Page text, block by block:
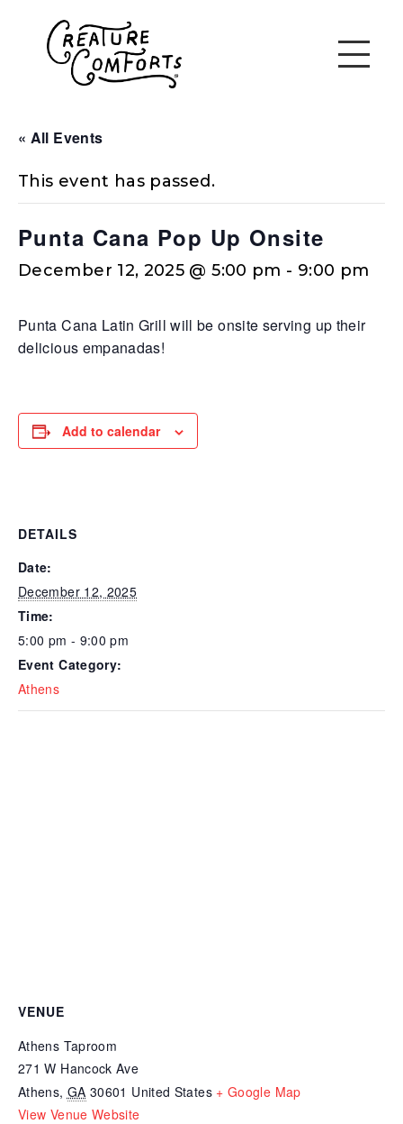
« All Events
This event has passed.
Punta Cana Pop Up Onsite
December 12, 2025 @ 5:00 pm - 9:00 pm
Punta Cana Latin Grill will be onsite serving up their
delicious empanadas!
Add to calendar
DETAILS
Date:
December 12, 2025
Time:
5:00 pm - 9:00 pm
Event Category:
Athens
VENUE
Athens Taproom
271 W Hancock Ave
Athens, GA 30601 United States + Google Map
View Venue Website